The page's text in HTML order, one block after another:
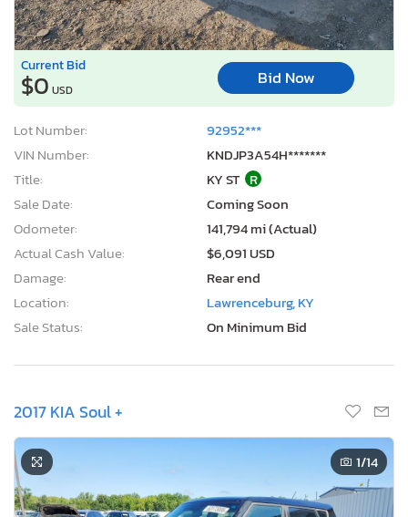
Current Bid
$0 USD
Bid Now
Lot Number:
92952***
VIN Number:
KNDJP3A54H*******
Title:
KY ST R
Sale Date:
Coming Soon
Odometer:
141,794 mi (Actual)
Actual Cash Value:
$6,091 USD
Damage:
Rear end
Location:
Lawrenceburg, KY
Sale Status:
On Minimum Bid
2017 KIA Soul +
1/14